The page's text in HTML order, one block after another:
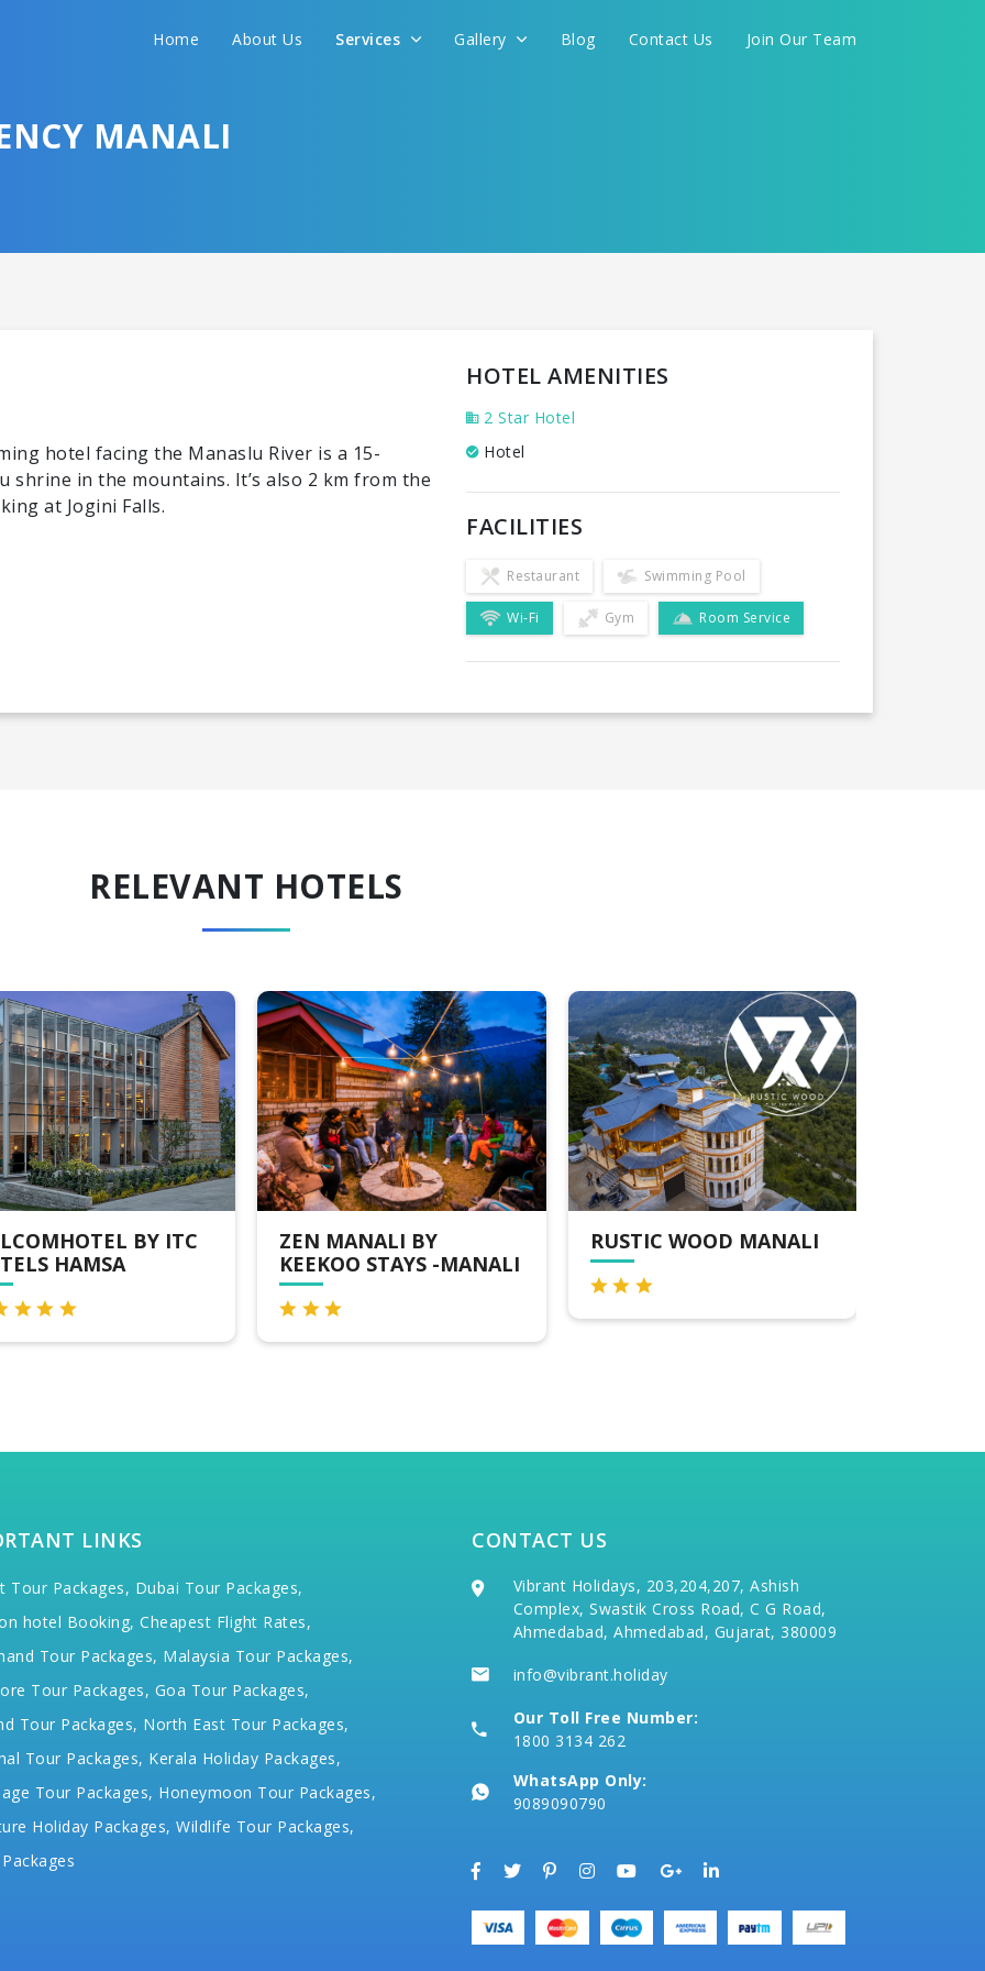
Home About Us Services Gallery Blog Contact Us Join Our Team
MANALI
hotel facing the Manaslu River is a 15-
shrine in the mountains. It’s also 2 km from the
at Jogini Falls.
HOTEL AMENITIES
2 Star Hotel
Hotel
FACILITIES
Restaurant Swimming Pool
Wi-Fi Gym Room Service
RELEVANT HOTELS
ZEN MANALI BY
KEEKOO STAYS -MANALI
RUSTIC WOOD MANALI MOUSTACHE MANALI
LINKS
Tour Packages, Dubai Tour Packages,
hotel Booking, Cheapest Flight Rates,
Tour Packages, Malaysia Tour Packages,
Tour Packages, Goa Tour Packages,
Tour Packages, North East Tour Packages,
Tour Packages, Kerala Holiday Packages,
Tour Packages, Honeymoon Tour Packages,
Holiday Packages, Wildlife Tour Packages,
CONTACT US
Vibrant Holidays, 203,204,207, Ashish
Complex, Swastik Cross Road, C G Road,
Ahmedabad, Ahmedabad, Gujarat, 380009
info@vibrant.holiday
Our Toll Free Number:
1800 3134 262
WhatsApp Only:
9089090790